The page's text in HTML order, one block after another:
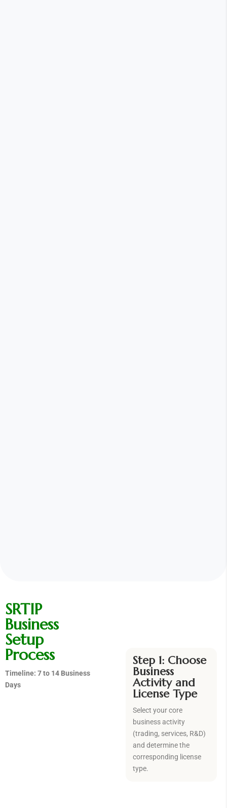
SRTIP
Business
Setup
Process
Timeline: 7 to 14 Business
Days
Step 1: Choose
Business
Activity and
License Type
Select your core
business activity
(trading, services, R&D)
and determine the
corresponding license
type.